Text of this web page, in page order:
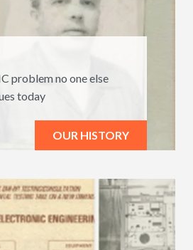
problem no one else
today
OUR HISTORY